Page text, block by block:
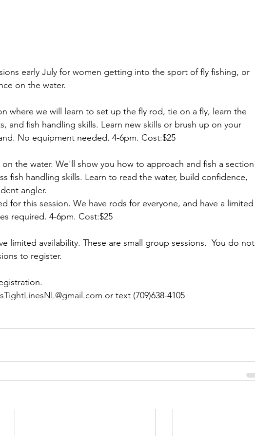
early July for women getting into the sport of fly fishing, or
on the water.
where we will learn to set up the fly rod, tie on a fly, learn the
and fish handling skills. Learn new skills or brush up on your
No equipment needed. 4-6pm. Cost:$25
on the water. We'll show you how to approach and fish a section
fish handling skills. Learn to read the water, build confidence,
angler.
for this session. We have rods for everyone, and have a limited
required. 4-6pm. Cost:$25
limited availability. These are small group sessions.  You do not
to register.
or text (709)638-4105